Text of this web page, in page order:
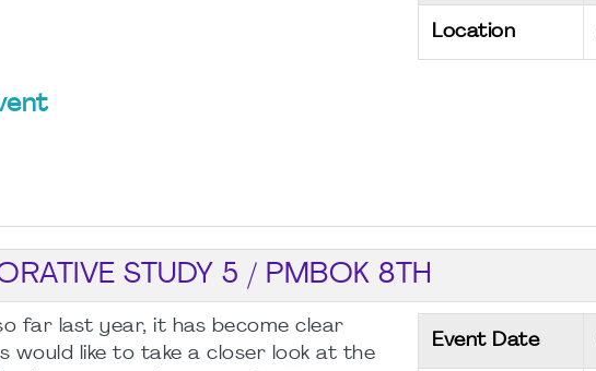
Location
STUDY 5 / PMBOK 8TH
far last year, it has become clear
would like to take a closer look at the
Event Date